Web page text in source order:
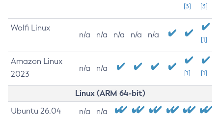
[3]
[3]
Wolfi Linux
n/a n/a n/a n/a n/a
[1]
Amazon Linux
2023
n/a n/a
[1] [1]
Linux (ARM 64-bit)
Ubuntu 26.04 n/a n/a